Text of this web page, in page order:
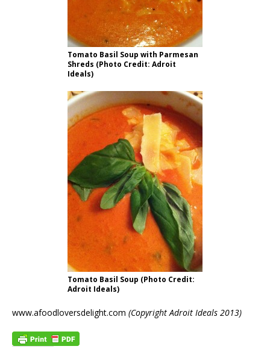
Tomato Basil Soup with Parmesan
Shreds (Photo Credit: Adroit
Ideals)
Tomato Basil Soup (Photo Credit:
Adroit Ideals)
www.afoodloversdelight.com (Copyright Adroit Ideals 2013)